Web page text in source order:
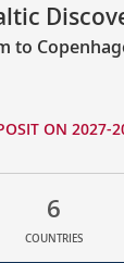
to
ON 2027-
6
COUNTRIES